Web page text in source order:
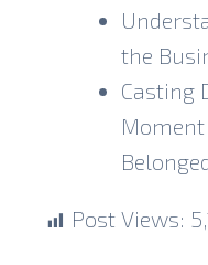
the
Casting
Moment
Post Views: